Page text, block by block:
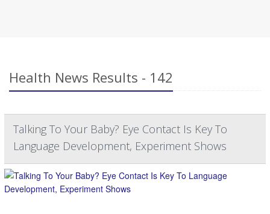
Health News Results - 142
Talking To Your Baby? Eye Contact Is Key To
Language Development, Experiment Shows